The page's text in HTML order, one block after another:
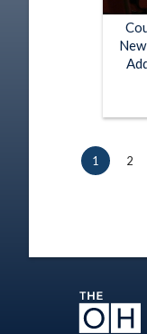
1 2